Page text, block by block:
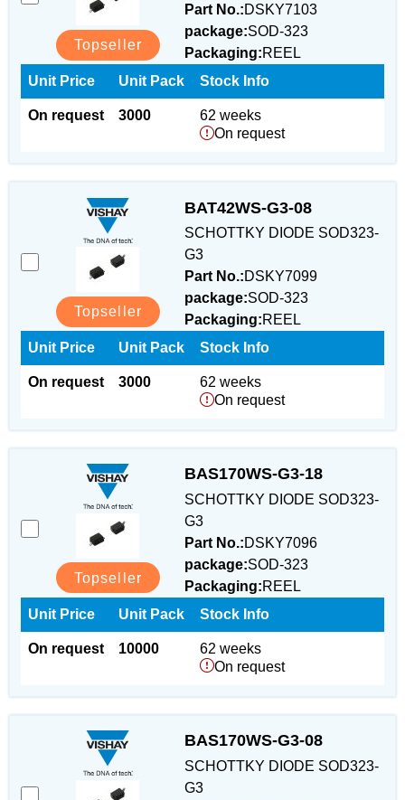
Topseller
Part No.:DSKY7103
package:SOD-323
Packaging:REEL
Unit Price
On request
Unit Pack
3000
Stock Info
62 weeks
On request
Topseller
BAT42WS-G3-08
SCHOTTKY DIODE SOD323-
G3
Part No.:DSKY7099
package:SOD-323
Packaging:REEL
Unit Price
On request
Unit Pack
3000
Stock Info
62 weeks
On request
Topseller
BAS170WS-G3-18
SCHOTTKY DIODE SOD323-
G3
Part No.:DSKY7096
package:SOD-323
Packaging:REEL
Unit Price
On request
Unit Pack
10000
Stock Info
62 weeks
On request
BAS170WS-G3-08
SCHOTTKY DIODE SOD323-
G3